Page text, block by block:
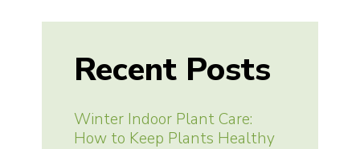
Recent Posts
Winter Indoor Plant Care:
How to Keep Plants Healthy